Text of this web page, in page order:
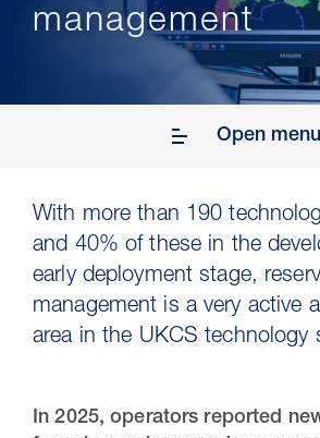
management
Open menu
With more than 190
and 40% of these in the
early deployment stage,
management is a very active
area in the UKCS technology
In 2025, operators reported